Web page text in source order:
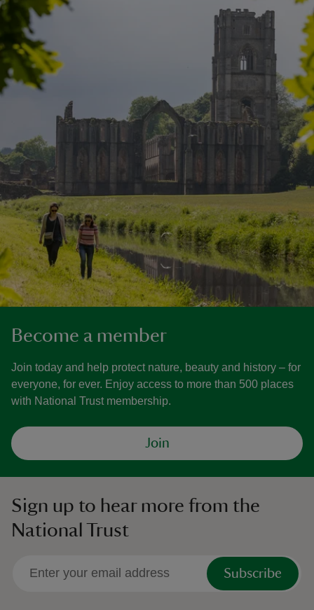
Become a member
Join today and help protect nature, beauty and history – for
everyone, for ever. Enjoy access to more than 500 places
with National Trust membership.
Join
Sign up to hear more from the
National Trust
Subscribe